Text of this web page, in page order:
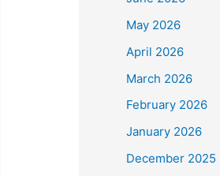
May 2026
April 2026
March 2026
February 2026
January 2026
December 2025